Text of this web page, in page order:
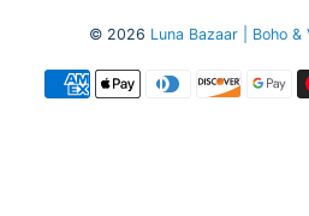
© 2026 Luna Bazaar | Boho